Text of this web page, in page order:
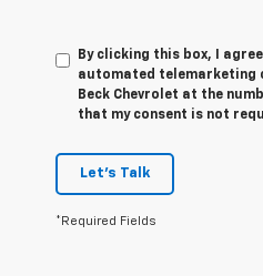
By clicking this box, I
automated telemarketing
Beck Chevrolet at the
that my consent is not
Let's Talk
*Required Fields